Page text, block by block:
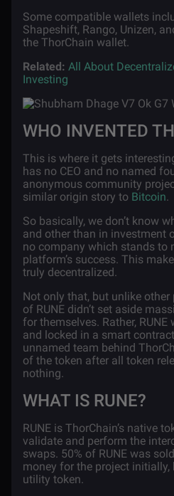
Some compatible wallets
Shapeshift, Rango, Unizen,
the ThorChain wallet.
Related: All About
Investing
WHO INVENTED
This is where it gets
has no CEO and no named
anonymous community
similar origin story to Bitcoin.
So basically, we don’t know
and other than in investment
no company which stands to
platform’s success. This
truly decentralized.
Not only that, but unlike other
of RUNE didn’t set aside
for themselves. Rather,
and locked in a smart
unnamed team behind
of the token after all token
nothing.
WHAT IS RUNE?
RUNE is ThorChain’s native
validate and perform the
swaps. 50% of RUNE was
money for the project
utility token.